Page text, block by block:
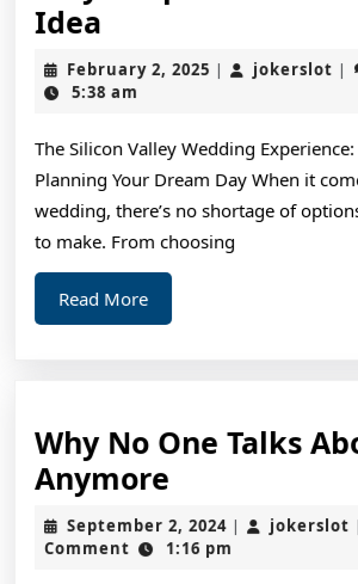
Idea
People
Think
A
Good
Idea
February 2, 2025 February
| jokerslot |
5:38 am
The Silicon Valley Wedding
Planning Your Dream Day When it
wedding, there’s no shortage of
to make. From choosing
Read MoreRead
More
Why No One Talks
Anymore
No
One
September 2, 2024September
2,
| jokerslot |
Comment
1:16 pm